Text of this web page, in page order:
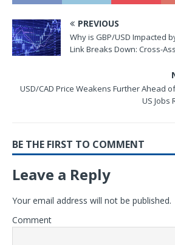
PREVIOUS
Why is GBP/USD Impacted
Link Breaks Down: Cross-
USD/CAD Price Weakens Further Ahead
US Jobs
BE THE FIRST TO COMMENT
Leave a Reply
Your email address will not be published.
Comment